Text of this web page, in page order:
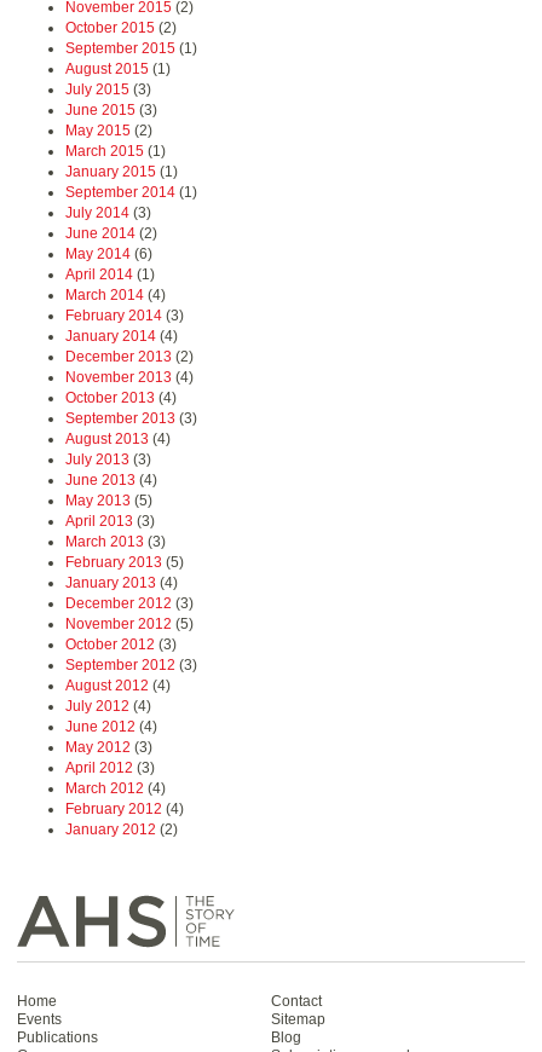
November 2015 (2)
October 2015 (2)
September 2015 (1)
August 2015 (1)
July 2015 (3)
June 2015 (3)
May 2015 (2)
March 2015 (1)
January 2015 (1)
September 2014 (1)
July 2014 (3)
June 2014 (2)
May 2014 (6)
April 2014 (1)
March 2014 (4)
February 2014 (3)
January 2014 (4)
December 2013 (2)
November 2013 (4)
October 2013 (4)
September 2013 (3)
August 2013 (4)
July 2013 (3)
June 2013 (4)
May 2013 (5)
April 2013 (3)
March 2013 (3)
February 2013 (5)
January 2013 (4)
December 2012 (3)
November 2012 (5)
October 2012 (3)
September 2012 (3)
August 2012 (4)
July 2012 (4)
June 2012 (4)
May 2012 (3)
April 2012 (3)
March 2012 (4)
February 2012 (4)
January 2012 (2)
Home
Events
Publications
Contact
Sitemap
Blog